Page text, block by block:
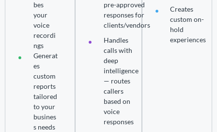
bes
your
voice
recordi
ngs
Generat
es
custom
reports
tailored
to your
busines
s needs
pre-approved
responses for
clients/vendors
Handles
calls with
deep
intelligence
— routes
callers
based on
voice
responses
Creates
custom on-
hold
experiences